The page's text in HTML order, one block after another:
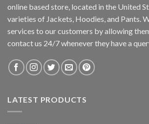
online based store, located in the United
varieties of Jackets, Hoodies, and Pants.
services to our customers by allowing
contact us 24/7 whenever they have a
LATEST PRODUCTS